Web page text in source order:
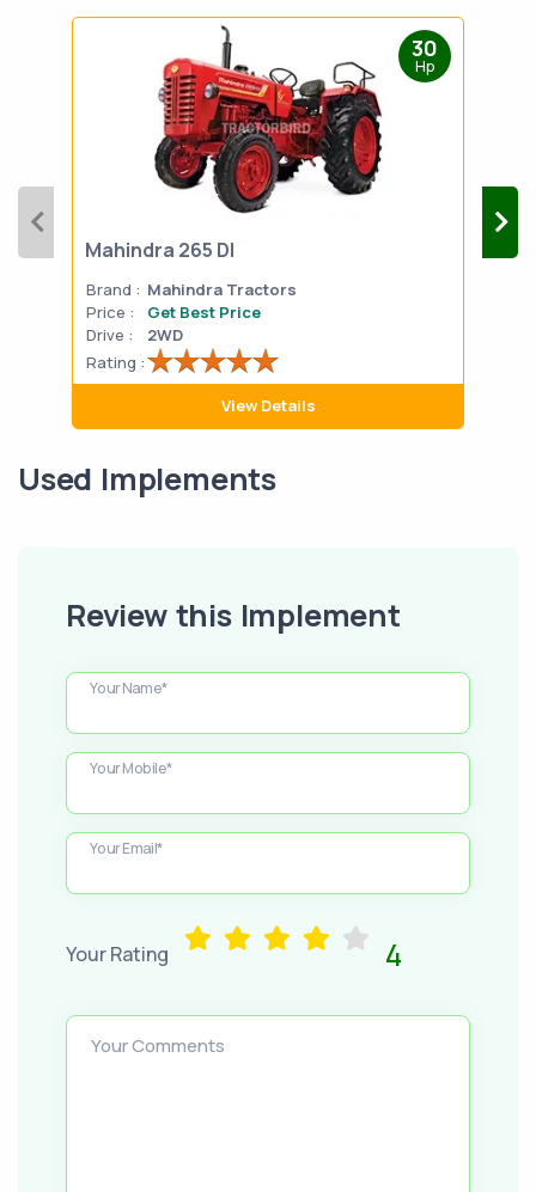
30
Hp
Mahindra 265 DI
Brand : Mahindra Tractors
Price :
Get Best Price
Drive :
2WD
Rating :
View Details
Used Implements
Review this Implement
Your Name*
Your Mobile*
Your Email*
Your Rating 4
Your Comments